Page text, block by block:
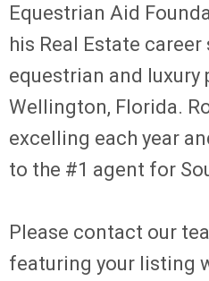
Equestrian Aid
his Real Estate
equestrian and luxury
Wellington, Florida.
excelling each year
to the #1 agent for
Please contact our
featuring your listing